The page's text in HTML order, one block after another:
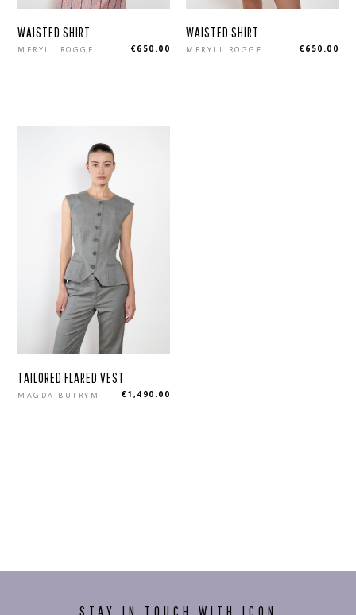
WAISTED SHIRT
MERYLL ROGGE
Regular€650.00
WAISTED SHIRT
MERYLL ROGGE
Regular€650.00
TAILORED FLARED VEST
MAGDA BUTRYM
Regular
€1,490.00
STAY IN TOUCH WITH ICON